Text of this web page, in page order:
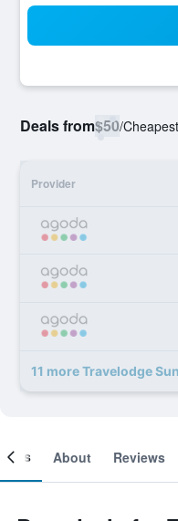
Deals from$50/
Provider
11 more Travelodge
About Reviews